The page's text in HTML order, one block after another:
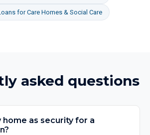
forCare Homes & Social Care
asked questions
home as security for a